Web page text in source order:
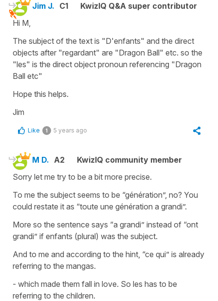
Jim J. C1
KwizIQ Q&A super contributor
Hi M,
The subject of the text is "D'enfants" and the direct
objects after "regardant" are "Dragon Ball" etc. so the
"les" is the direct object pronoun referencing "Dragon
Ball etc"
Hope this helps.
Jim
Like 1 5 years ago
M D. A2
KwizIQ community member
Sorry let me try to be a bit more precise.
To me the subject seems to be “génération”, no? You
could restate it as “toute une génération a grandi”.
More so the sentence says “a grandi” instead of “ont
grandi” if enfants (plural) was the subject.
And to me and according to the hint, “ce qui” is already
referring to the mangas.
- which made them fall in love. So les has to be
referring to the children.